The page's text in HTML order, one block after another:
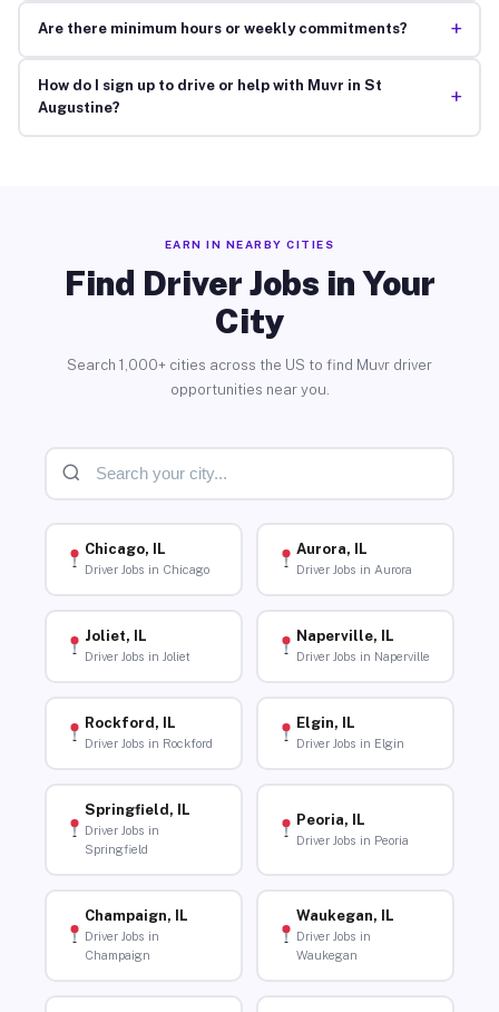
Are there minimum hours or weekly commitments? +
How do I sign up to drive or help with Muvr in St
Augustine?
+
EARN IN NEARBY CITIES
Find Driver Jobs in Your
City
Search 1,000+ cities across the US to find Muvr driver
opportunities near you.
Chicago, IL
Driver Jobs in Chicago
Aurora, IL
Driver Jobs in Aurora
Joliet, IL
Driver Jobs in Joliet
Naperville, IL
Driver Jobs in Naperville
Rockford, IL
Driver Jobs in Rockford
Elgin, IL
Driver Jobs in Elgin
Springfield, IL
Driver Jobs in
Springfield
Peoria, IL
Driver Jobs in Peoria
Champaign, IL
Driver Jobs in
Champaign
Waukegan, IL
Driver Jobs in
Waukegan